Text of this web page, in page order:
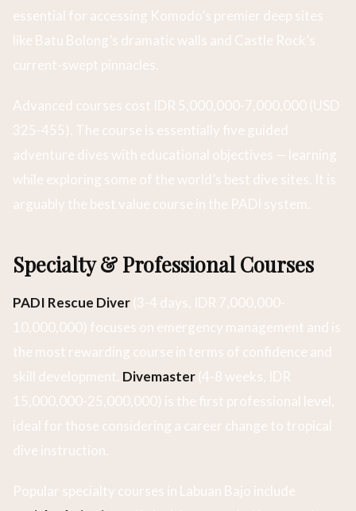
essential for accessing Komodo’s premier deep sites
like Batu Bolong’s dramatic walls and Castle Rock’s
current-swept pinnacles.
Advanced courses cost IDR 5,000,000-7,000,000 (USD
325-455). The course is essentially five guided
adventure dives with educational objectives — learning
while exploring some of the world’s best dive sites. It is
arguably the best value course in the PADI system.
Specialty & Professional Courses
PADI Rescue Diver(3-4 days, IDR 7,000,000-
10,000,000) focuses on emergency management and is
the most rewarding course in terms of confidence and
skill development. Divemaster(4-8 weeks, IDR
15,000,000-25,000,000) is the first professional level,
ideal for those considering a career change to tropical
dive instruction.
Popular specialty courses in Labuan Bajo include